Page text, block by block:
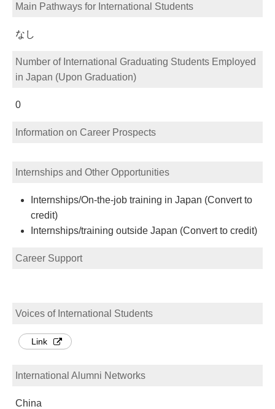
Main Pathways for International Students
なし
Number of International Graduating Students Employed
in Japan (Upon Graduation)
0
Information on Career Prospects
Internships and Other Opportunities
Internships/On-the-job training in Japan (Convert to
credit)
Internships/training outside Japan (Convert to credit)
Career Support
Voices of International Students
Link
International Alumni Networks
China